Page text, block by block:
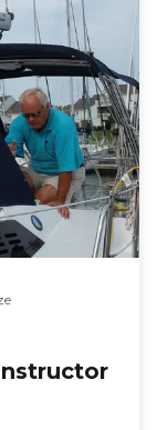
to
with ease